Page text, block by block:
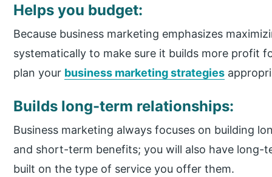
Helps you budget:
Because business marketing emphasizes
systematically to make sure it builds more profit
plan your business marketing strategies
Builds long-term relationships:
Business marketing always focuses on building
and short-term benefits; you will also have long-
built on the type of service you offer them.